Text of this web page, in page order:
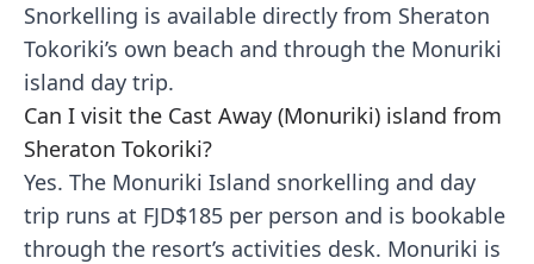
Snorkelling is available directly from Sheraton
Tokoriki’s own beach and through the Monuriki
island day trip.
Can I visit the Cast Away (Monuriki) island from
Sheraton Tokoriki?
Yes. The Monuriki Island snorkelling and day
trip runs at FJD$185 per person and is bookable
through the resort’s activities desk. Monuriki is